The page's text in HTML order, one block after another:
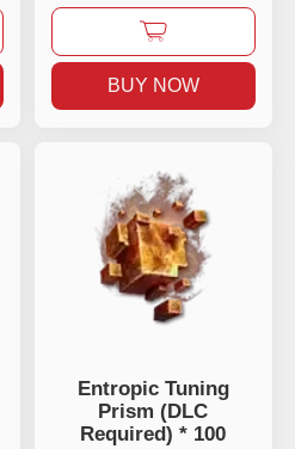
BUY NOW
Entropic Tuning
Prism (DLC
Required) * 100